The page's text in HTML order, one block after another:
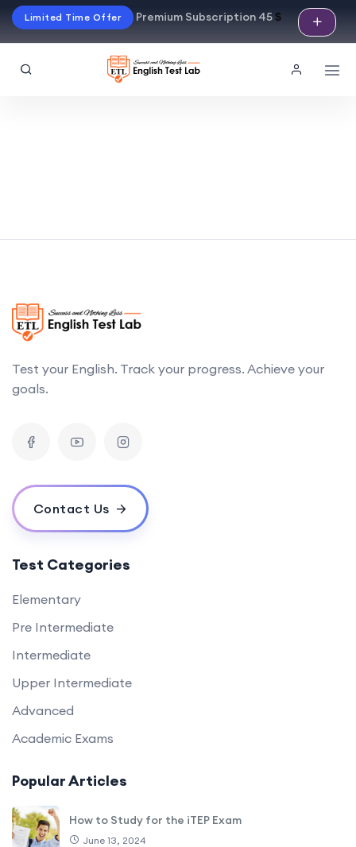
Limited Time Offer Premium Subscription 45$
Test your English. Track your progress. Achieve your
goals.
Contact Us
Test Categories
Elementary
Pre Intermediate
Intermediate
Upper Intermediate
Advanced
Academic Exams
Popular Articles
How to Study for the iTEP Exam
June 13, 2024